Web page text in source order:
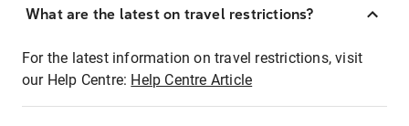
What are the latest on travel restrictions?
For the latest information on travel restrictions, visit
our Help Centre: Help Centre Article